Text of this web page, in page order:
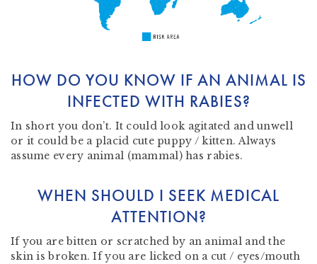
HOW DO YOU KNOW IF AN ANIMAL IS
INFECTED WITH RABIES?
In short you don’t. It could look agitated and unwell
or it could be a placid cute puppy / kitten. Always
assume every animal (mammal) has rabies.
WHEN SHOULD I SEEK MEDICAL
ATTENTION?
If you are bitten or scratched by an animal and the
skin is broken. If you are licked on a cut / eyes/mouth